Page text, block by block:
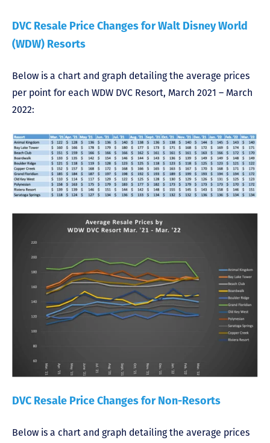
DVC Resale Price Changes for Walt Disney World
(WDW) Resorts
Below is a chart and graph detailing the average prices
per point for each WDW DVC Resort, March 2021 – March
2022:
DVC Resale Price Changes for Non-Resorts
Below is a chart and graph detailing the average prices